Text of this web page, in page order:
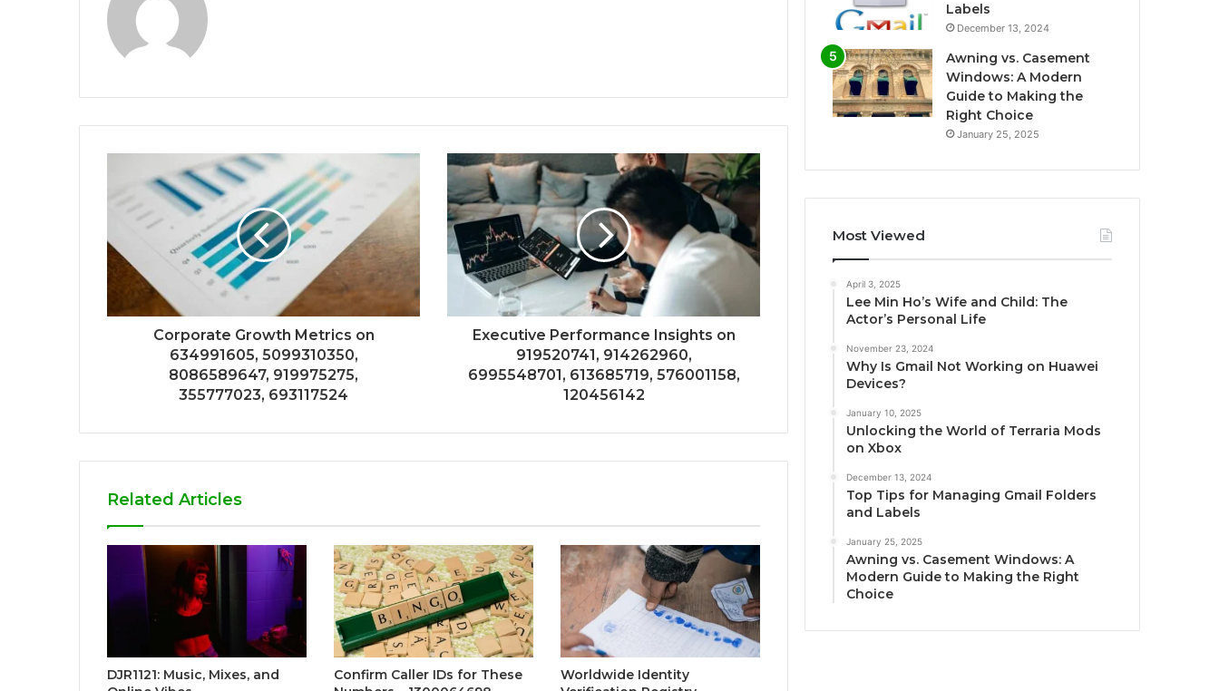
Corporate Growth Metrics on
634991605, 5099310350,
8086589647, 919975275,
355777023, 693117524
Executive Performance Insights on
919520741, 914262960,
6995548701, 613685719, 576001158,
120456142
Related Articles
DJR1121: Music, Mixes, and
Confirm Caller IDs for These
Worldwide Identity
Labels
December 13, 2024
Awning vs. Casement
Windows: A Modern
Guide to Making the
Right Choice
January 25, 2025
Most Viewed
April 3, 2025
Lee Min Ho’s Wife and Child: The
Actor’s Personal Life
November 23, 2024
Why Is Gmail Not Working on Huawei
Devices?
January 10, 2025
Unlocking the World of Terraria Mods
on Xbox
December 13, 2024
Top Tips for Managing Gmail Folders
and Labels
January 25, 2025
Awning vs. Casement Windows: A
Modern Guide to Making the Right
Choice